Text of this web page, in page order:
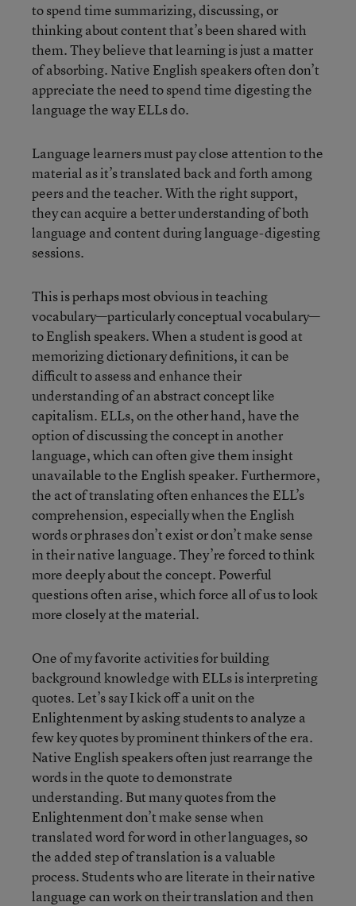
to spend time summarizing, discussing, or
thinking about content that’s been shared with
them. They believe that learning is just a matter
of absorbing. Native English speakers often don’t
appreciate the need to spend time digesting the
language the way ELLs do.
Language learners must pay close attention to the
material as it’s translated back and forth among
peers and the teacher. With the right support,
they can acquire a better understanding of both
language and content during language-digesting
sessions.
This is perhaps most obvious in teaching
vocabulary—particularly conceptual vocabulary—
to English speakers. When a student is good at
memorizing dictionary definitions, it can be
difficult to assess and enhance their
understanding of an abstract concept like
capitalism. ELLs, on the other hand, have the
option of discussing the concept in another
language, which can often give them insight
unavailable to the English speaker. Furthermore,
the act of translating often enhances the ELL’s
comprehension, especially when the English
words or phrases don’t exist or don’t make sense
in their native language. They’re forced to think
more deeply about the concept. Powerful
questions often arise, which force all of us to look
more closely at the material.
One of my favorite activities for building
background knowledge with ELLs is interpreting
quotes. Let’s say I kick off a unit on the
Enlightenment by asking students to analyze a
few key quotes by prominent thinkers of the era.
Native English speakers often just rearrange the
words in the quote to demonstrate
understanding. But many quotes from the
Enlightenment don’t make sense when
translated word for word in other languages, so
the added step of translation is a valuable
process. Students who are literate in their native
language can work on their translation and then